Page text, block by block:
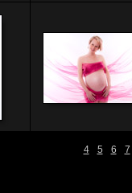
4 5 6 7